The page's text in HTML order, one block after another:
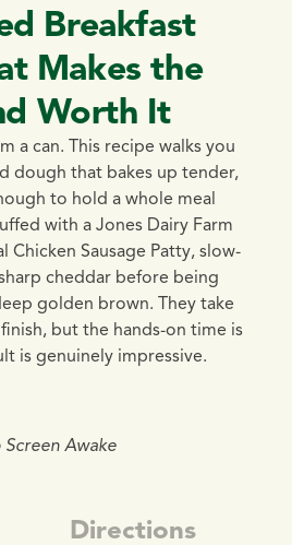
Breakfast
Makes the
Worth It
a can. This recipe walks you
dough that bakes up tender,
to hold a whole meal
with a Jones Dairy Farm
Sausage Patty, slow-
cheddar before being
golden brown. They take
but the hands-on time is
is genuinely impressive.
Screen Awake
Directions